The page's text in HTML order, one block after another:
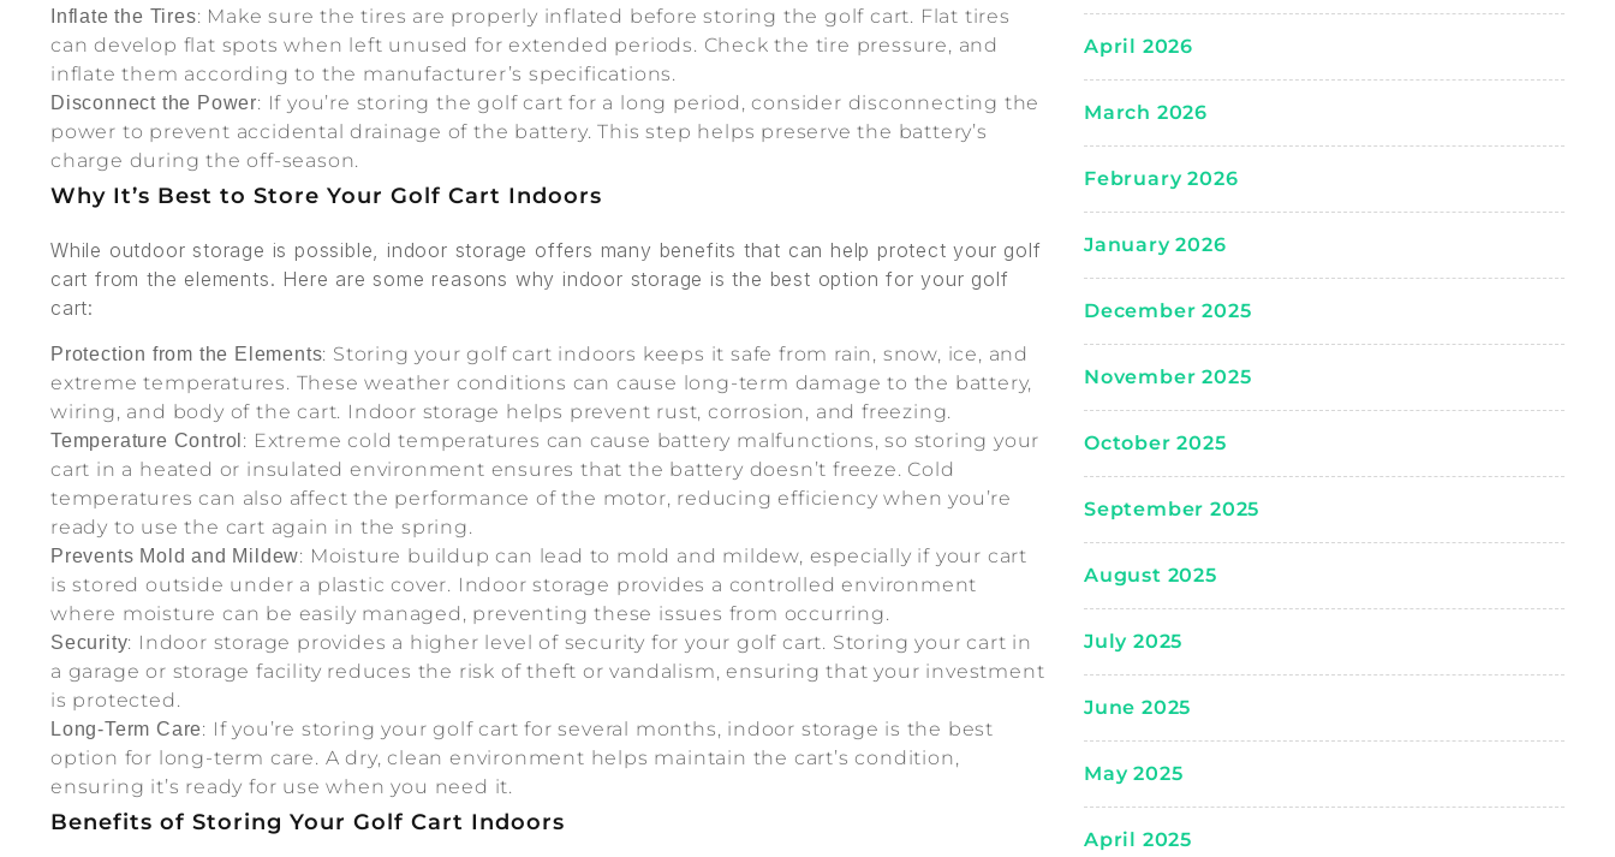
Inflate the Tires: Make sure the tires are properly inflated before storing the golf cart. Flat tires
can develop flat spots when left unused for extended periods. Check the tire pressure, and
inflate them according to the manufacturer’s specifications.
Disconnect the Power: If you’re storing the golf cart for a long period, consider disconnecting the
power to prevent accidental drainage of the battery. This step helps preserve the battery’s
charge during the off-season.
Why It’s Best to Store Your Golf Cart Indoors
While outdoor storage is possible, indoor storage offers many benefits that can help protect your golf
cart from the elements. Here are some reasons why indoor storage is the best option for your golf
cart:
Protection from the Elements: Storing your golf cart indoors keeps it safe from rain, snow, ice, and
extreme temperatures. These weather conditions can cause long-term damage to the battery,
wiring, and body of the cart. Indoor storage helps prevent rust, corrosion, and freezing.
Temperature Control : Extreme cold temperatures can cause battery malfunctions, so storing your
cart in a heated or insulated environment ensures that the battery doesn’t freeze. Cold
temperatures can also affect the performance of the motor, reducing efficiency when you’re
ready to use the cart again in the spring.
Prevents Mold and Mildew: Moisture buildup can lead to mold and mildew, especially if your cart
is stored outside under a plastic cover. Indoor storage provides a controlled environment
where moisture can be easily managed, preventing these issues from occurring.
Security: Indoor storage provides a higher level of security for your golf cart. Storing your cart in
a garage or storage facility reduces the risk of theft or vandalism, ensuring that your investment
is protected.
Long-Term Care: If you’re storing your golf cart for several months, indoor storage is the best
option for long-term care. A dry, clean environment helps maintain the cart’s condition,
ensuring it’s ready for use when you need it.
Benefits of Storing Your Golf Cart Indoors
April 2026
March 2026
February 2026
January 2026
December 2025
November 2025
October 2025
September 2025
August 2025
July 2025
June 2025
May 2025
April 2025